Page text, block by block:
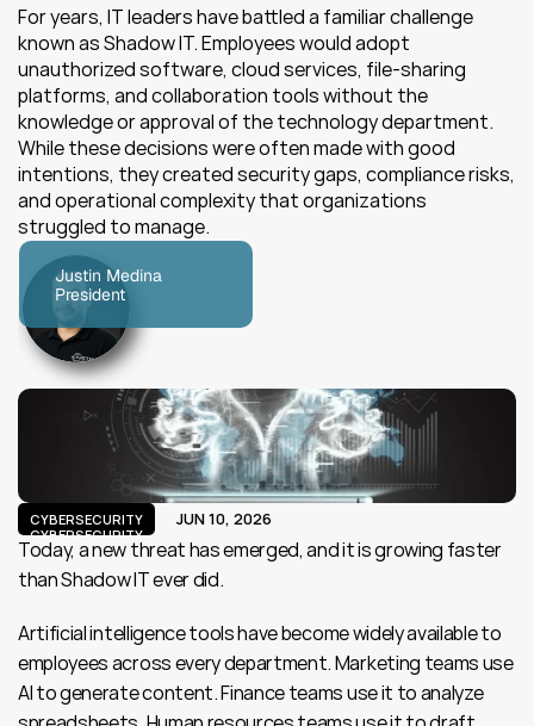
For years, IT leaders have battled a familiar challenge
known as Shadow IT. Employees would adopt
unauthorized software, cloud services, file-sharing
platforms, and collaboration tools without the
knowledge or approval of the technology department.
While these decisions were often made with good
intentions, they created security gaps, compliance risks,
and operational complexity that organizations
struggled to manage.
Justin Medina
President
CYBERSECURITY
CYBERSECURITY
JUN 10, 2026
Today, a new threat has emerged, and it is growing faster
than Shadow IT ever did.
Artificial intelligence tools have become widely available to
employees across every department. Marketing teams use
AI to generate content. Finance teams use it to analyze